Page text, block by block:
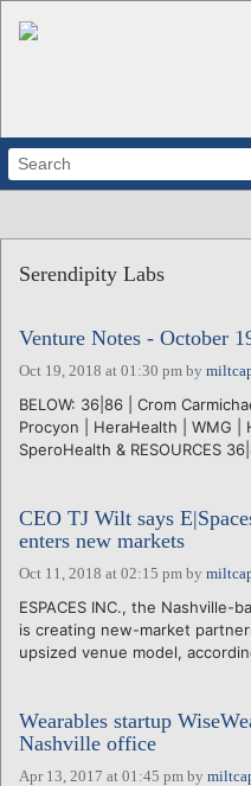
ABOUT
CALENDARS
VENTURE NOTES
REGIONS
LOGIN
Serendipity Labs
Venture Notes - October
Oct 19, 2018 at 01:30 pm by
BELOW: 36|86 | Crom
Procyon | HeraHealth | WMG |
SperoHealth & RESOURCES
CEO TJ Wilt says
enters new markets
Oct 11, 2018 at 02:15 pm by
ESPACES INC., the
is creating new-market
upsized venue model,
Wearables startup
Nashville office
Apr 13, 2017 at 01:45 pm by